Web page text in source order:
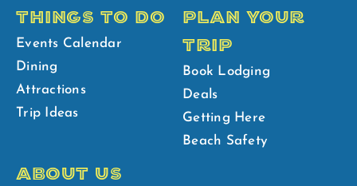
THINGS TO DO
Events Calendar
Dining
Attractions
Trip Ideas
PLAN YOUR
TRIP
Book Lodging
Deals
Getting Here
Beach Safety
ABOUT US